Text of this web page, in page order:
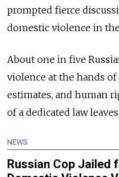
prompted fierce
domestic violence in
About one in five
violence at the hands
estimates, and human
of a dedicated law
NEWS
Russian Cop Jailed